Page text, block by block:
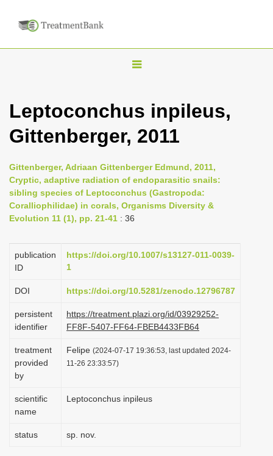
T
g
n
a
i
a
i
n
Leptoconchus inpileus,
Gittenberger, 2011
Gittenberger, Adriaan Gittenberger Edmund, 2011,
Cryptic, adaptive radiation of endoparasitic snails:
sibling species of Leptoconchus (Gastropoda:
Coralliophilidae) in corals, Organisms Diversity &
Evolution 11 (1), pp. 21-41 : 36
publication
ID
https://doi.org/10.1007/s13127-011-0039-
1
DOI https://doi.org/10.5281/zenodo.12796787
persistent
identifier
https://treatment.plazi.org/id/03929252-
FF8F-5407-FF64-FBEB4433FB64
treatment
provided
by
Felipe (2024-07-17 19:36:53, last updated 2024-
11-26 23:33:57)
scientific
name
Leptoconchus inpileus
status sp. nov.